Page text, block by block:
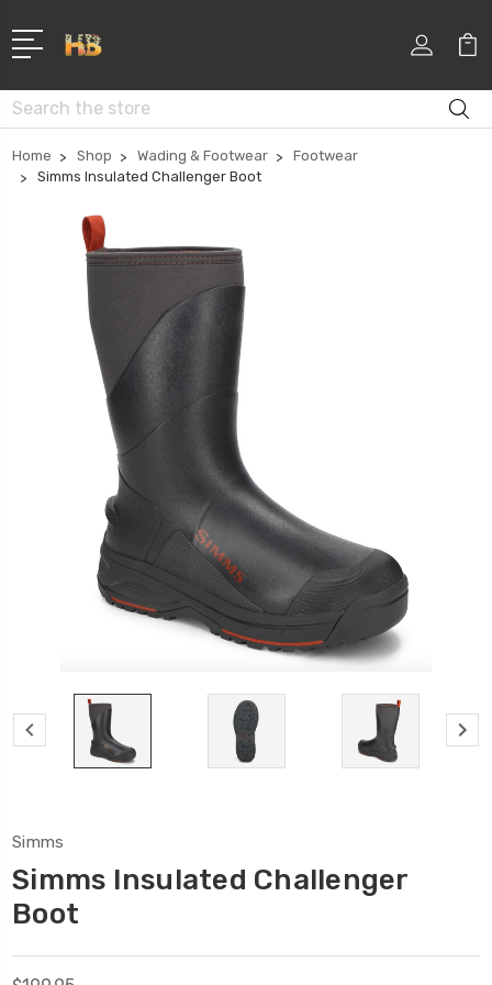
Search
Home Shop Wading & Footwear
Footwear
Simms Insulated Challenger Boot
Simms
Simms Insulated Challenger
Boot